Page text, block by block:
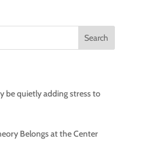
be quietly adding stress to
Belongs at the Center